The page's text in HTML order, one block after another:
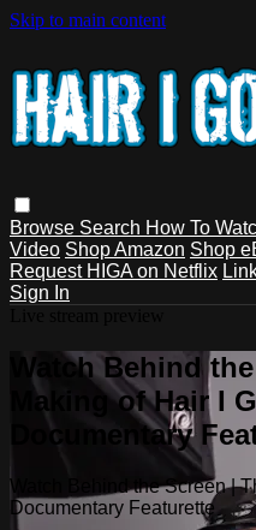
Skip to main content
Browse Search How To
Video Shop Amazon Shop
Request HIGA on Netflix
Sign In
Watch Behind
Making of Hair I
Documentary
Watch Behind the Screen |
Documentary Featurette